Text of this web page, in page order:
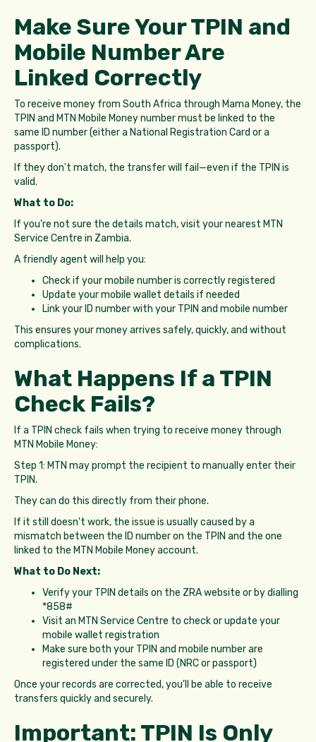
Make Sure Your TPIN and
Mobile Number Are
Linked Correctly
To receive money from South Africa through Mama Money, the
TPIN and MTN Mobile Money number must be linked to the
same ID number (either a National Registration Card or a
passport).
If they don't match, the transfer will fail—even if the TPIN is
valid.
What to Do:
If you're not sure the details match, visit your nearest MTN
Service Centre in Zambia.
A friendly agent will help you:
Check if your mobile number is correctly registered
Update your mobile wallet details if needed
Link your ID number with your TPIN and mobile number
This ensures your money arrives safely, quickly, and without
complications.
What Happens If a TPIN
Check Fails?
If a TPIN check fails when trying to receive money through
MTN Mobile Money:
Step 1: MTN may prompt the recipient to manually enter their
TPIN.
They can do this directly from their phone.
If it still doesn't work, the issue is usually caused by a
mismatch between the ID number on the TPIN and the one
linked to the MTN Mobile Money account.
What to Do Next:
Verify your TPIN details on the ZRA website or by dialling
*858#
Visit an MTN Service Centre to check or update your
mobile wallet registration
Make sure both your TPIN and mobile number are
registered under the same ID (NRC or passport)
Once your records are corrected, you'll be able to receive
transfers quickly and securely.
Important: TPIN Is Only